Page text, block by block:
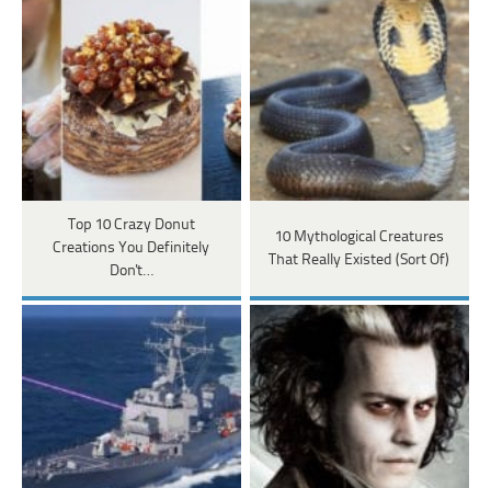
Top 10 Crazy Donut
Creations You Definitely
Don't…
10 Mythological Creatures
That Really Existed (Sort Of)